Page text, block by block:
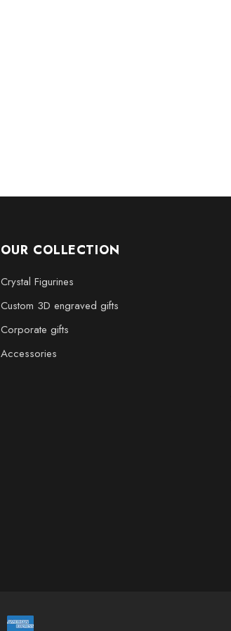
OUR COLLECTION
Crystal Figurines
Custom 3D engraved gifts
Corporate gifts
Accessories